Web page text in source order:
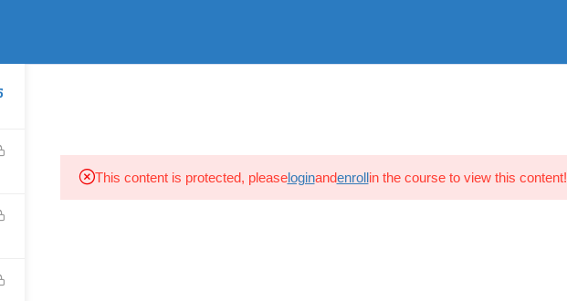
This content is protected, pleaseloginandenrollin the course to view this content!